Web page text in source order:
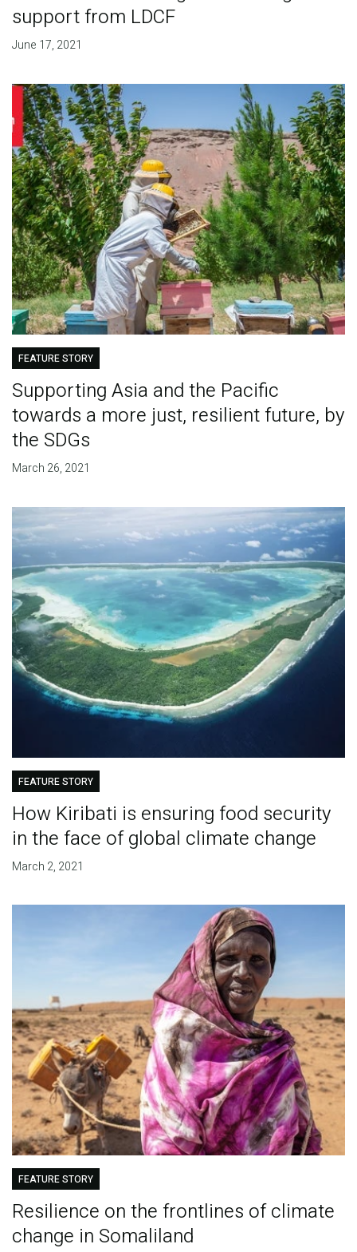
support from LDCF
June 17, 2021
FEATURE STORY
Supporting Asia and the Pacific
towards a more just, resilient future, by
the SDGs
March 26, 2021
FEATURE STORY
How Kiribati is ensuring food security
in the face of global climate change
March 2, 2021
FEATURE STORY
Resilience on the frontlines of climate
change in Somaliland